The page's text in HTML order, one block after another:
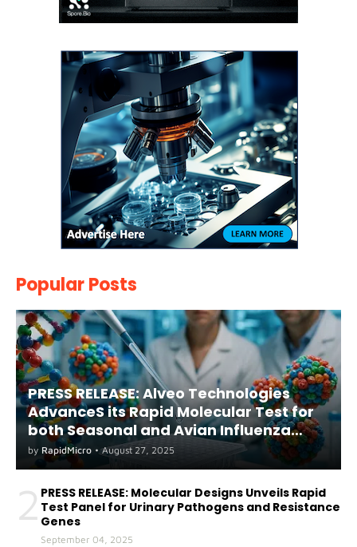
Popular Posts
PRESS RELEASE: Alveo Technologies
AdvanceS its Rapid Molecular Test for
both Seasonal and Avian Influenza
A(H5) in Humans
by RapidMicro • August 27, 2025
2 PRESS RELEASE: Molecular Designs Unveils Rapid
Test Panel for Urinary Pathogens and Resistance
Genes
September 04, 2025